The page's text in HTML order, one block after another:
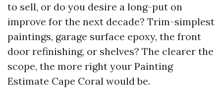
to sell, or do you desire a long-put on
improve for the next decade? Trim-simplest
paintings, garage surface epoxy, the front
door refinishing, or shelves? The clearer the
scope, the more right your Painting
Estimate Cape Coral would be.